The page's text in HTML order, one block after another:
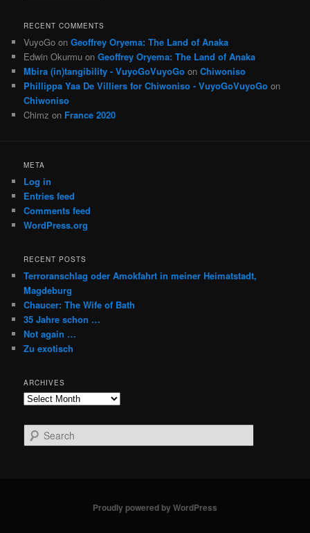
RECENT COMMENTS
VuyoGo onGeoffrey Oryema: The Land of Anaka
Edwin Okurmu onGeoffrey Oryema: The Land of Anaka
Mbira (in)tangibility - VuyoGoVuyoGo onChiwoniso
Phillippa Yaa De Villiers for Chiwoniso - VuyoGoVuyoGo on
Chiwoniso
Chimz on France 2020
META
Log in
Entries feed
Comments feed
WordPress.org
RECENT POSTS
Terroranschlag oder Amokfahrt in meiner Heimatstadt,
Magdeburg
Chaucer: The Wife of Bath
35 Jahre schon …
Not again …
Zu exotisch
ARCHIVES
Archives
e
Proudly powered by WordPress